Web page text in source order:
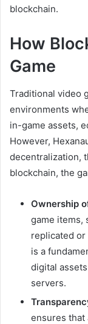
blockchain.
How
Game
Traditional video
environments
in-game assets,
However,
decentralization,
blockchain, the
Ownership
game items,
replicated or
is a
digital
servers.
ensures that